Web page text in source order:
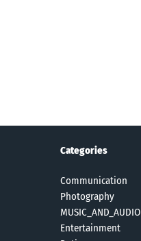
Categories
Communication
Photography
MUSIC_AND_AUDIO
Entertainment